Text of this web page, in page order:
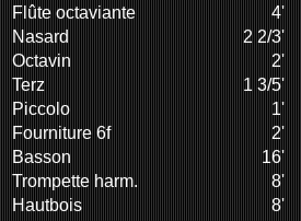
Flûte octaviante
4'
Nasard
2 2/3'
Octavin
2'
Terz
1 3/5'
Piccolo
1'
Fourniture 6f
2'
Basson
16'
Trompette harm.
8'
Hautbois
8'